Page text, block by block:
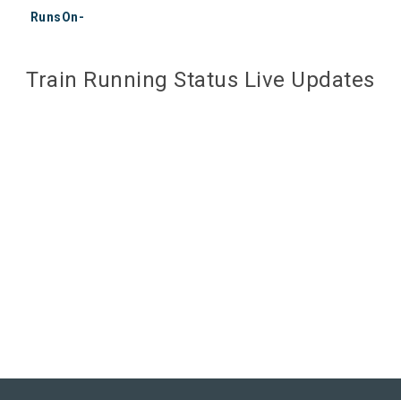
RunsOn-
Train Running Status Live Updates